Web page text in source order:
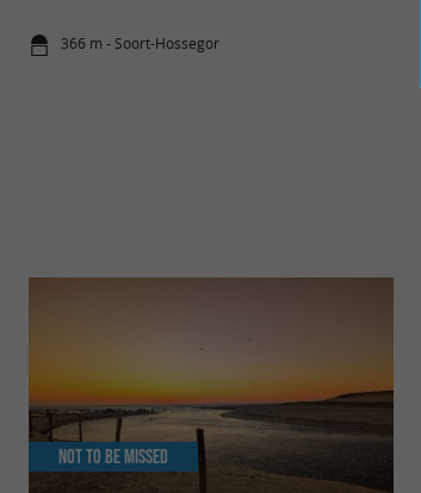
366 m - Soort-Hossegor
Not to be missed